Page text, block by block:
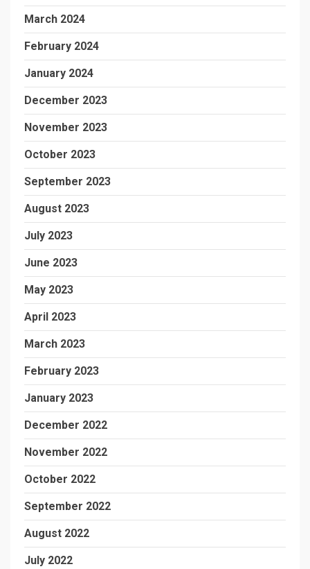
March 2024
February 2024
January 2024
December 2023
November 2023
October 2023
September 2023
August 2023
July 2023
June 2023
May 2023
April 2023
March 2023
February 2023
January 2023
December 2022
November 2022
October 2022
September 2022
August 2022
July 2022